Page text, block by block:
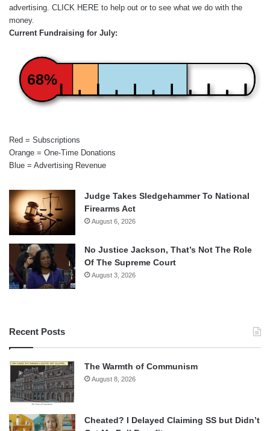
advertising. CLICK HERE to help out or to see what we do with the
money.
Current Fundraising for July:
68%
Red = Subscriptions
Orange = One-Time Donations
Blue = Advertising Revenue
Judge Takes Sledgehammer To National
Firearms Act
August 6, 2026
No Justice Jackson, That’s Not The Role
Of The Supreme Court
August 3, 2026
Recent Posts
The Warmth of Communism
August 8, 2026
Cheated? I Delayed Claiming SS but Didn’t